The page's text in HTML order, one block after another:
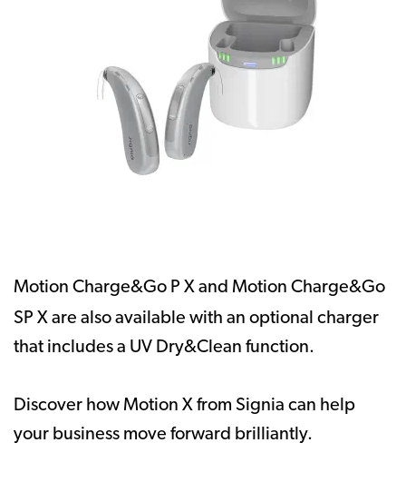
Motion Charge&Go P X and Motion Charge&Go
SP X are also available with an optional charger
that includes a UV Dry&Clean function.
Discover how Motion X from Signia can help
your business move forward brilliantly.